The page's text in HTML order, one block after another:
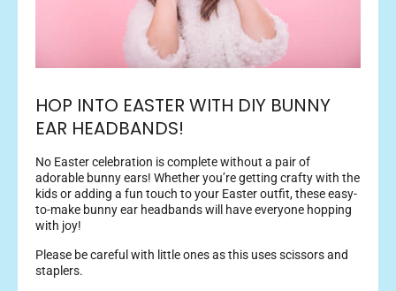
HOP INTO EASTER WITH DIY BUNNY
EAR HEADBANDS!
No Easter celebration is complete without a pair of
adorable bunny ears! Whether you’re getting crafty with the
kids or adding a fun touch to your Easter outfit, these easy-
to-make bunny ear headbands will have everyone hopping
with joy!
Please be careful with little ones as this uses scissors and
staplers.